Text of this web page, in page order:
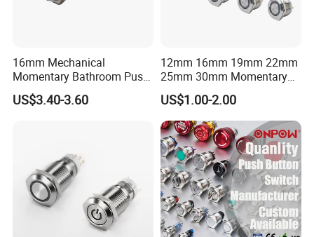
16mm Mechanical
Momentary Bathroom Push
Button Switch Touch
Waterproof Panel Normally
US$3.40-3.60
12mm 16mm 19mm 22mm
25mm 30mm Momentary
DC 12V LED Illuminated
Waterproof Metal Electrical
Push Button Switch
US$1.00-2.00